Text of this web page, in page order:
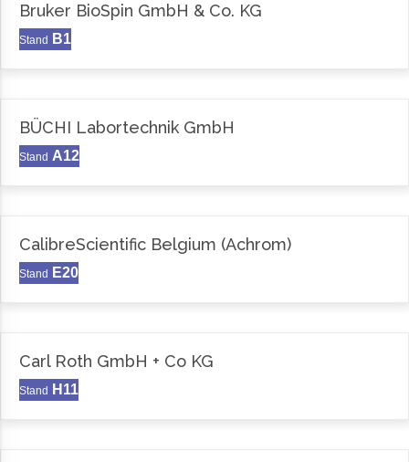
Bruker BioSpin GmbH & Co. KG
Stand B1
BÜCHI Labortechnik GmbH
Stand A12
CalibreScientific Belgium (Achrom)
Stand E20
Carl Roth GmbH + Co KG
Stand H11